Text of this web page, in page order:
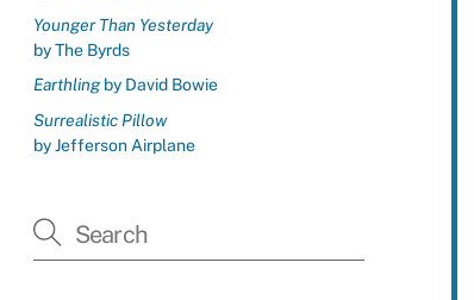
Younger Than Yesterday
by The Byrds
Earthlingby David Bowie
Surrealistic Pillow
by Jefferson Airplane